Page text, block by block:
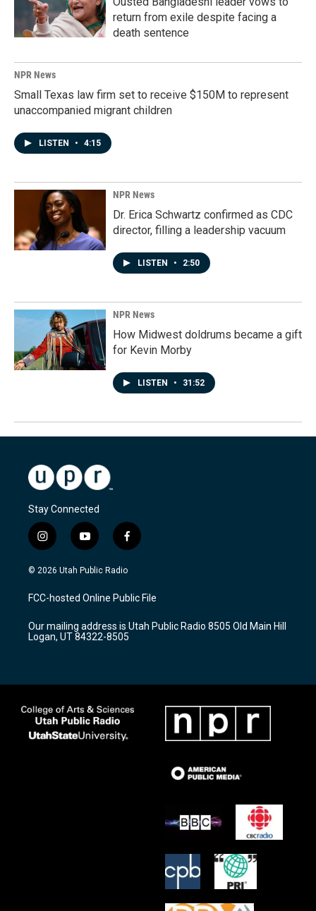
return from exile despite facing a
death sentence
NPR News
Small Texas law firm set to receive $150M to represent
unaccompanied migrant children
LISTEN • 4:15
NPR News
Dr. Erica Schwartz confirmed as CDC
director, filling a leadership vacuum
LISTEN • 2:50
NPR News
How Midwest doldrums became a gift
for Kevin Morby
LISTEN • 31:52
Stay Connected
i
n
s
a
g
a
m
y
o
u
u
b
f
a
c
b
o
k
© 2026 Utah Public Radio
FCC-hosted Online Public File
Our mailing address is Utah Public Radio 8505 Old Main Hill
Logan, UT 84322-8505